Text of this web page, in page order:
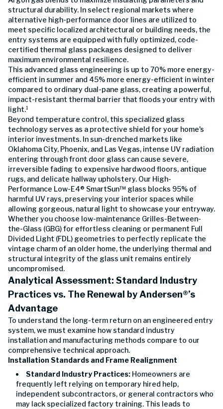
structural durability. In select regional markets where
alternative high-performance door lines are utilized to
meet specific localized architectural or building needs, the
entry systems are equipped with fully optimized, code-
certified thermal glass packages designed to deliver
maximum environmental resilience.
This advanced glass engineering is up to 70% more energy-
efficient in summer and 45% more energy-efficient in winter
compared to ordinary dual-pane glass, creating a powerful,
impact-resistant thermal barrier that floods your entry with
light.¹
Beyond temperature control, this specialized glass
technology serves as a protective shield for your home's
interior investments. In sun-drenched markets like
Oklahoma City, Phoenix, and Las Vegas, intense UV radiation
entering through front door glass can cause severe,
irreversible fading to expensive hardwood floors, antique
rugs, and delicate hallway upholstery. Our High-
Performance Low-E4® SmartSun™ glass blocks 95% of
harmful UV rays, preserving your interior spaces while
allowing gorgeous, natural light to showcase your entryway.
Whether you choose low-maintenance Grilles-Between-
the-Glass (GBG) for effortless cleaning or permanent Full
Divided Light (FDL) geometries to perfectly replicate the
vintage charm of an older home, the underlying thermal and
structural integrity of the glass unit remains entirely
uncompromised.
Analytical Assessment: Standard Industry
Practices vs. The Renewal by Andersen®’s
Advantage
To understand the long-term return on an engineered entry
system, we must examine how standard industry
installation and manufacturing methods compare to our
comprehensive technical approach.
Installation Standards and Frame Realignment
Standard Industry Practices: Homeowners are
frequently left relying on temporary hired help,
independent subcontractors, or general contractors who
may lack specialized factory training. This leads to